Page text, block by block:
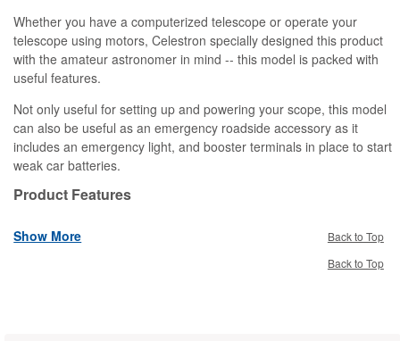
Whether you have a computerized telescope or operate your
telescope using motors, Celestron specially designed this product
with the amateur astronomer in mind -- this model is packed with
useful features.
Not only useful for setting up and powering your scope, this model
can also be useful as an emergency roadside accessory as it
includes an emergency light, and booster terminals in place to start
weak car batteries.
Product Features
Two 12V output cigarette lighter ports
Show More
Back to Top
Back to Top